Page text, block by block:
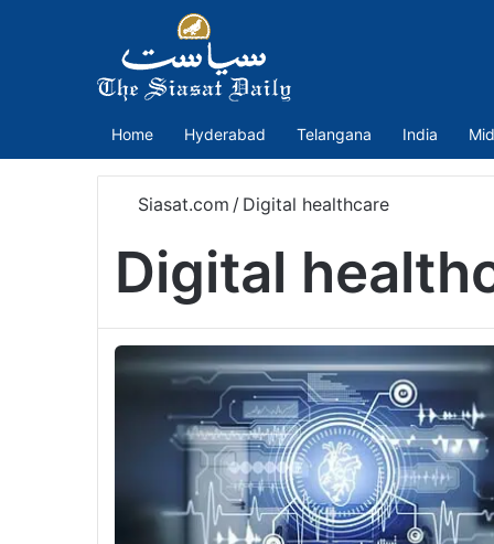
Home Hyderabad Telangana India
Siasat.com / Digital healthcare
Digital